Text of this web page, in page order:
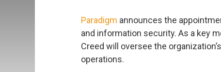
Paradigm announces the
and information security. As a key
Creed will oversee the
operations.